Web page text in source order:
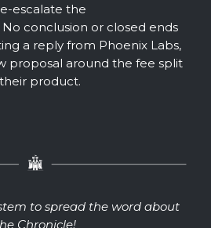
escalate the
No conclusion or closed ends
a reply from Phoenix Labs,
proposal around the fee split
product.
to spread the word about
Chronicle!